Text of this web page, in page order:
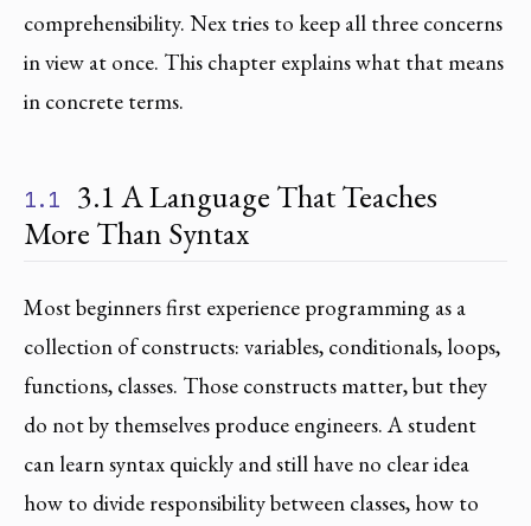
comprehensibility. Nex tries to keep all three concerns
in view at once. This chapter explains what that means
in concrete terms.
1.1
3.1 A Language That Teaches
More Than Syntax
Most beginners first experience programming as a
collection of constructs: variables, conditionals, loops,
functions, classes. Those constructs matter, but they
do not by themselves produce engineers. A student
can learn syntax quickly and still have no clear idea
how to divide responsibility between classes, how to